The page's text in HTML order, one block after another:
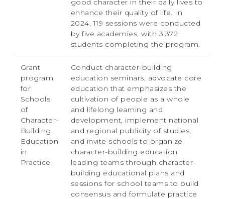
good character in their daily lives to
enhance their quality of life. In
2024, 119 sessions were conducted
by five academies, with 3,372
students completing the program.
Grant
program
for
Schools
of
Character-
Building
Education
in
Practice
Conduct character-building
education seminars, advocate core
education that emphasizes the
cultivation of people as a whole
and lifelong learning and
development, implement national
and regional publicity of studies,
and invite schools to organize
character-building education
leading teams through character-
building educational plans and
sessions for school teams to build
consensus and formulate practice